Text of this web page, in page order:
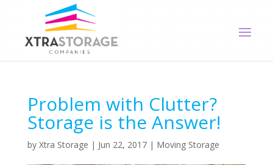
Problem with Clutter?
Storage is the Answer!
by Xtra Storage | Jun 22, 2017| Moving Storage